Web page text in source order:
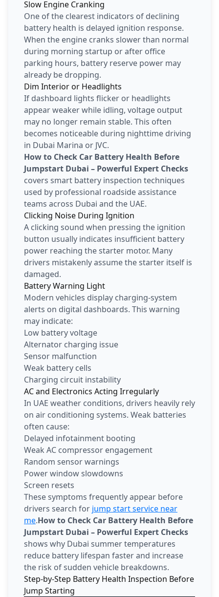
Slow Engine Cranking
One of the clearest indicators of declining
battery health is delayed ignition response.
When the engine cranks slower than normal
during morning startup or after office
parking hours, battery reserve power may
already be dropping.
Dim Interior or Headlights
If dashboard lights flicker or headlights
appear weaker while idling, voltage output
may no longer remain stable. This often
becomes noticeable during nighttime driving
in Dubai Marina or JVC.
How to Check Car Battery Health Before
Jumpstart Dubai – Powerful Expert Checks
covers smart battery inspection techniques
used by professional roadside assistance
teams across Dubai and the UAE.
Clicking Noise During Ignition
A clicking sound when pressing the ignition
button usually indicates insufficient battery
power reaching the starter motor. Many
drivers mistakenly assume the starter itself is
damaged.
Battery Warning Light
Modern vehicles display charging-system
alerts on digital dashboards. This warning
may indicate:
Low battery voltage
Alternator charging issue
Sensor malfunction
Weak battery cells
Charging circuit instability
AC and Electronics Acting Irregularly
In UAE weather conditions, drivers heavily rely
on air conditioning systems. Weak batteries
often cause:
Delayed infotainment booting
Weak AC compressor engagement
Random sensor warnings
Power window slowdowns
Screen resets
These symptoms frequently appear before
drivers search for jump start service near
me.How to Check Car Battery Health Before
Jumpstart Dubai – Powerful Expert Checks
shows why Dubai summer temperatures
reduce battery lifespan faster and increase
the risk of sudden vehicle breakdowns.
Step-by-Step Battery Health Inspection Before
Jump Starting